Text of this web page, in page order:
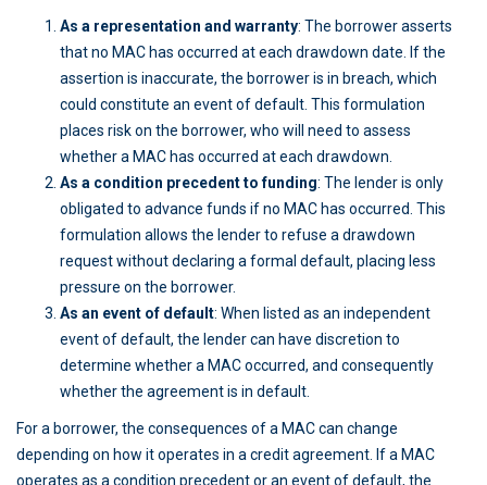
As a representation and warranty: The borrower asserts
that no MAC has occurred at each drawdown date. If the
assertion is inaccurate, the borrower is in breach, which
could constitute an event of default. This formulation
places risk on the borrower, who will need to assess
whether a MAC has occurred at each drawdown.
As a condition precedent to funding: The lender is only
obligated to advance funds if no MAC has occurred. This
formulation allows the lender to refuse a drawdown
request without declaring a formal default, placing less
pressure on the borrower.
As an event of default: When listed as an independent
event of default, the lender can have discretion to
determine whether a MAC occurred, and consequently
whether the agreement is in default.
For a borrower, the consequences of a MAC can change
depending on how it operates in a credit agreement. If a MAC
operates as a condition precedent or an event of default, the